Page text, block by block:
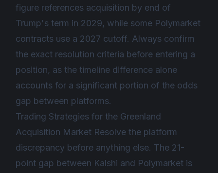
figure references acquisition by end of
Trump's term in 2029, while some Polymarket
contracts use a 2027 cutoff. Always confirm
the exact resolution criteria before entering a
position, as the timeline difference alone
accounts for a significant portion of the odds
gap between platforms.
Trading Strategies for the Greenland
Acquisition Market Resolve the platform
discrepancy before anything else. The 21-
point gap between Kalshi and Polymarket is